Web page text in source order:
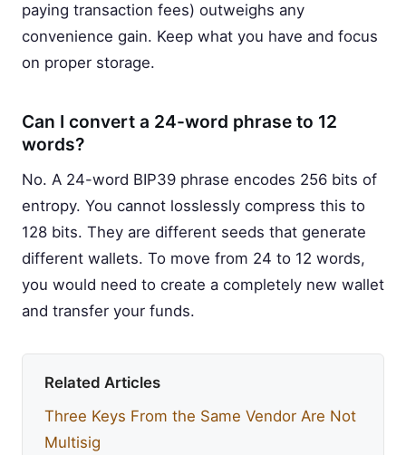
paying transaction fees) outweighs any
convenience gain. Keep what you have and focus
on proper storage.
Can I convert a 24-word phrase to 12
words?
No. A 24-word BIP39 phrase encodes 256 bits of
entropy. You cannot losslessly compress this to
128 bits. They are different seeds that generate
different wallets. To move from 24 to 12 words,
you would need to create a completely new wallet
and transfer your funds.
Related Articles
Three Keys From the Same Vendor Are Not
Multisig